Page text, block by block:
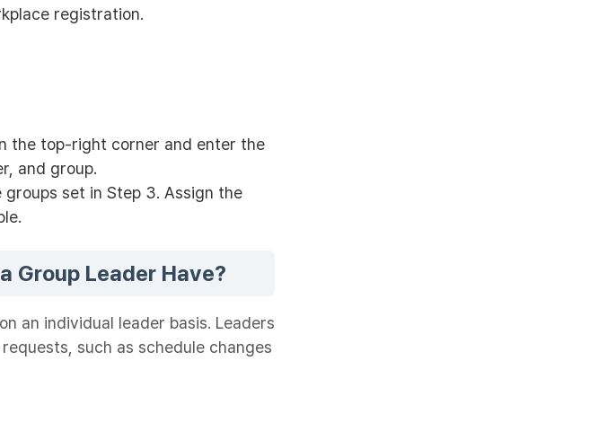
registration.
the top-right corner and enter the
and group.
set in Step 3. Assign the
Group Leader Have?
an individual leader basis. Leaders
such as schedule changes